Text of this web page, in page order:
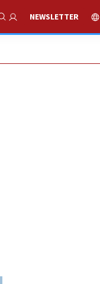
Show Search
NEWSLETTER